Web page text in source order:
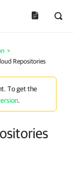
>
Repositories
To get the
.